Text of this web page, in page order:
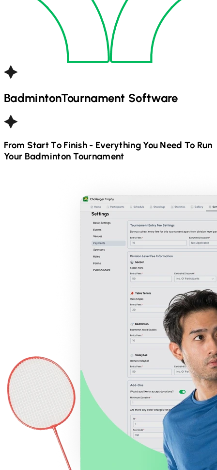
BadmintonTournament Software
From Start To Finish - Everything You Need To Run
Your Badminton Tournament